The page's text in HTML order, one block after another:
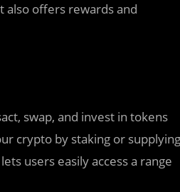
also offers rewards and
swap, and invest in tokens
crypto by staking or supplying
users easily access a range